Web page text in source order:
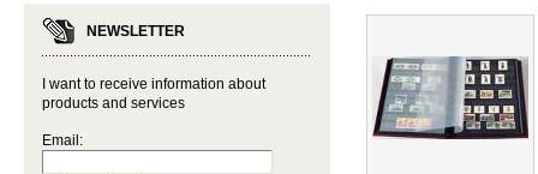
NEWSLETTER
I want to receive information about
products and services
Email: